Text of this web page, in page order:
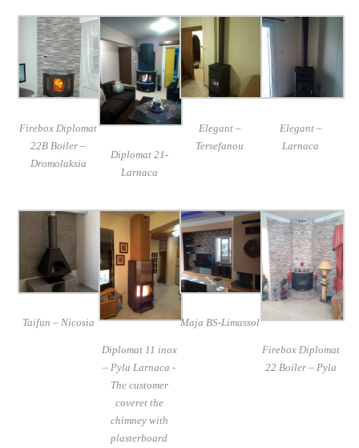
Firebox Diplomat
22B Boiler –
Dromolaksia
Diplomat 21-
Larnaca
Elegant –
Tersefanou
Elegant –
Larnaca
Taifun – Nicosia
Diplomat 11 inox
– Pyla Larnaca -
The customer
coveret the
chimney with
plasterboard
Maja BS-Limassol
Firebox Diplomat
22 Boiler – Pyla